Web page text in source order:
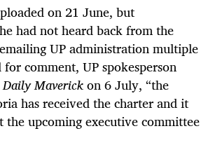
on 21 June, but
had not heard back from the
UP administration multiple
comment, UP spokesperson
Daily Maverickon 6 July, “the
has received the charter and it
the upcoming executive committee